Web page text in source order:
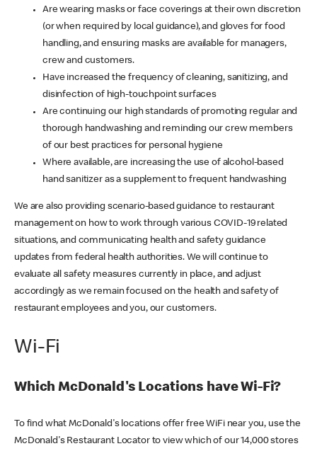
Are wearing masks or face coverings at their own discretion
(or when required by local guidance), and gloves for food
handling, and ensuring masks are available for managers,
crew and customers.
Have increased the frequency of cleaning, sanitizing, and
disinfection of high-touchpoint surfaces
Are continuing our high standards of promoting regular and
thorough handwashing and reminding our crew members
of our best practices for personal hygiene
Where available, are increasing the use of alcohol-based
hand sanitizer as a supplement to frequent handwashing
We are also providing scenario-based guidance to restaurant
management on how to work through various COVID-19 related
situations, and communicating health and safety guidance
updates from federal health authorities. We will continue to
evaluate all safety measures currently in place, and adjust
accordingly as we remain focused on the health and safety of
restaurant employees and you, our customers.
Wi-Fi
Which McDonald's Locations have Wi-Fi?
To find what McDonald's locations offer free WiFi near you, use the
McDonald's Restaurant Locator to view which of our 14,000 stores